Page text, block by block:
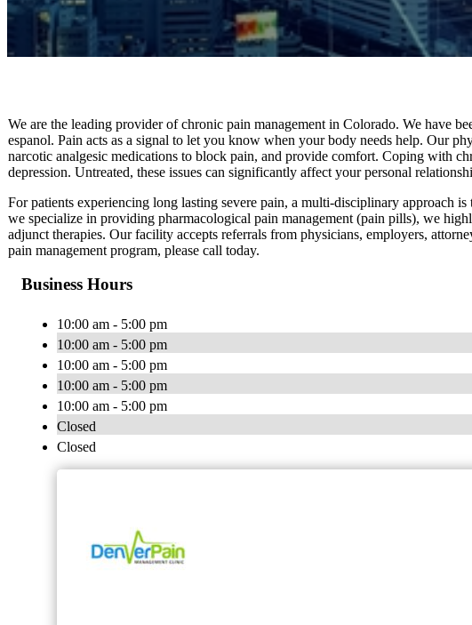
We are the leading provider of chronic pain management in Colorado. We have
espanol. Pain acts as a signal to let you know when your body needs help. Our
narcotic analgesic medications to block pain, and provide comfort. Coping with
depression. Untreated, these issues can significantly affect your personal
For patients experiencing long lasting severe pain, a multi-disciplinary approach
we specialize in providing pharmacological pain management (pain pills), we
adjunct therapies. Our facility accepts referrals from physicians, employers,
pain management program, please call today.
Business Hours
10:00 am - 5:00 pm
10:00 am - 5:00 pm
10:00 am - 5:00 pm
10:00 am - 5:00 pm
10:00 am - 5:00 pm
Closed
Closed